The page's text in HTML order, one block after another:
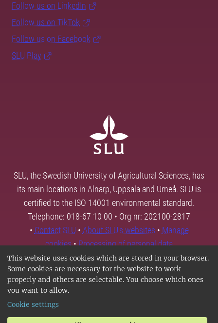
This website uses cookies which are stored in your browser.
Some cookies are necessary for the website to work
properly and others are selectable. You choose which ones
you want to allow.
Cookie settings
Follow us on LinkedIn
Follow us on TikTok
Follow us on Facebook
SLU Play
SLU, the Swedish University of Agricultural Sciences, has
its main locations in Alnarp, Uppsala and Umeå. SLU is
certified to the ISO 14001 environmental standard.
Telephone: 018-67 10 00 • Org nr: 202100-2817
• Contact SLU • About SLU's websites • Manage
cookies•Processing of personal data